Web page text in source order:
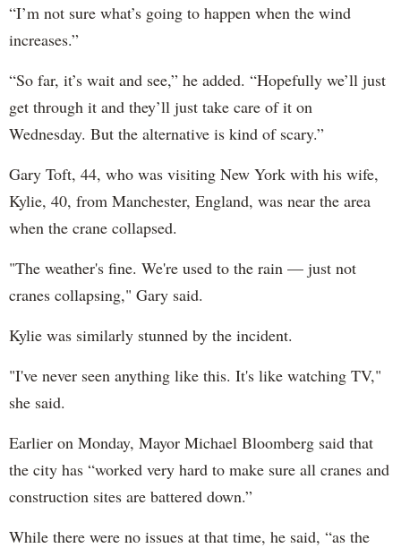
“I’m not sure what’s going to happen when the wind
increases.”
“So far, it’s wait and see,” he added. “Hopefully we’ll just
get through it and they’ll just take care of it on
Wednesday. But the alternative is kind of scary.”
Gary Toft, 44, who was visiting New York with his wife,
Kylie, 40, from Manchester, England, was near the area
when the crane collapsed.
"The weather's fine. We're used to the rain — just not
cranes collapsing," Gary said.
Kylie was similarly stunned by the incident.
"I've never seen anything like this. It's like watching TV,"
she said.
Earlier on Monday, Mayor Michael Bloomberg said that
the city has “worked very hard to make sure all cranes and
construction sites are battered down.”
While there were no issues at that time, he said, “as the